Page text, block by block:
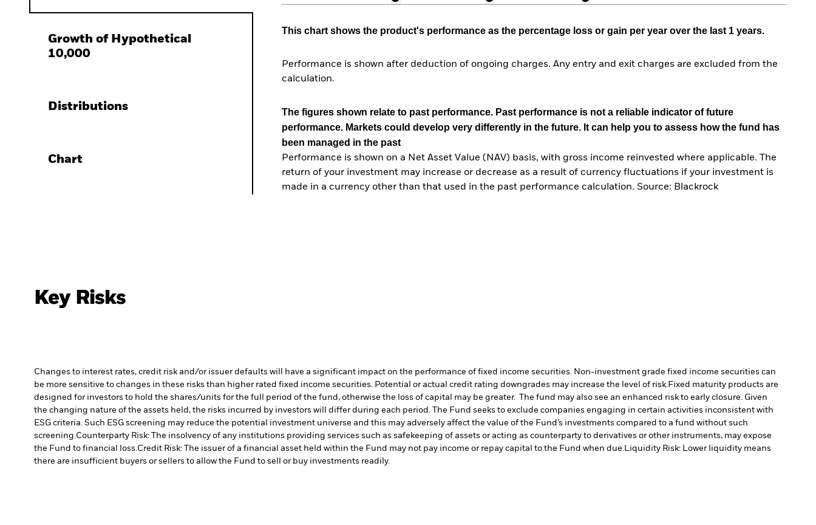
Growth of Hypothetical
10,000
Distributions
Chart
This chart shows the product's performance as the percentage loss or gain per year over the last 1 years.
Performance is shown after deduction of ongoing charges. Any entry and exit charges are excluded from the
calculation.
The figures shown relate to past performance. Past performance is not a reliable indicator of future
performance. Markets could develop very differently in the future. It can help you to assess how the fund has
been managed in the past
Performance is shown on a Net Asset Value (NAV) basis, with gross income reinvested where applicable. The
return of your investment may increase or decrease as a result of currency fluctuations if your investment is
made in a currency other than that used in the past performance calculation. Source: Blackrock
Key Risks
Changes to interest rates, credit risk and/or issuer defaults will have a significant impact on the performance of fixed income securities. Non-investment grade fixed income securities can
be more sensitive to changes in these risks than higher rated fixed income securities. Potential or actual credit rating downgrades may increase the level of risk.Fixed maturity products are
designed for investors to hold the shares/units for the full period of the fund, otherwise the loss of capital may be greater. The fund may also see an enhanced risk to early closure. Given
the changing nature of the assets held, the risks incurred by investors will differ during each period.
The Fund seeks to exclude companies engaging in certain activities inconsistent with
ESG criteria. Such ESG screening may reduce the potential investment universe and this may adversely affect the value of the Fund’s investments compared to a fund without such
screening.Counterparty Risk: The insolvency of any institutions providing services such as safekeeping of assets or acting as counterparty to derivatives or other instruments, may expose
the Fund to financial loss.Credit Risk: The issuer of a financial asset held within the Fund may not pay income or repay capital to the Fund when due.Liquidity Risk: Lower liquidity means
there are insufficient buyers or sellers to allow the Fund to sell or buy investments readily.